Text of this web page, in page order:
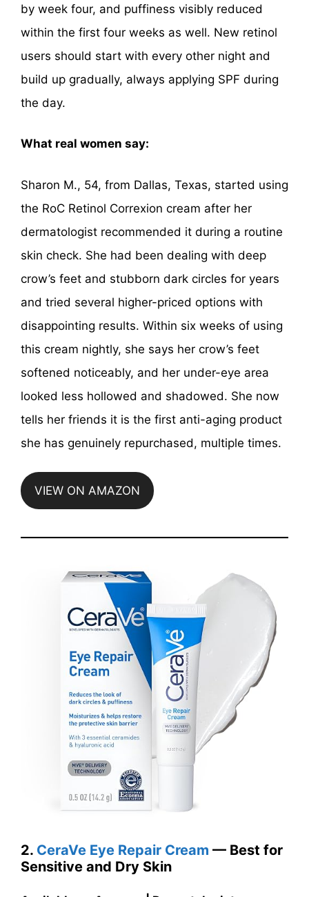
by week four, and puffiness visibly reduced
within the first four weeks as well. New retinol
users should start with every other night and
build up gradually, always applying SPF during
the day.
What real women say:
Sharon M., 54, from Dallas, Texas, started using
the RoC Retinol Correxion cream after her
dermatologist recommended it during a routine
skin check. She had been dealing with deep
crow’s feet and stubborn dark circles for years
and tried several higher-priced options with
disappointing results. Within six weeks of using
this cream nightly, she says her crow’s feet
softened noticeably, and her under-eye area
looked less hollowed and shadowed. She now
tells her friends it is the first anti-aging product
she has genuinely repurchased, multiple times.
VIEW ON AMAZON
2. CeraVe Eye Repair Cream — Best for
Sensitive and Dry Skin